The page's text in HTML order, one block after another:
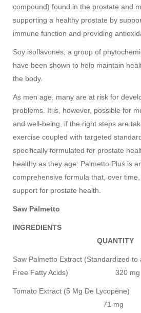
compound) found in the prostate and
supporting a healthy prostate by
immune function and providing
Soy isoflavones, a group of
have been shown to help maintain
the body.
As men age, many are at risk for
problems. It is, however, possible for
and well-being, if the right steps are
exercise coupled with targeted
specifically formulated for prostate
healthy as they age. Palmetto Plus is
comprehensive formula that, over
support for prostate health.
Saw Palmetto
QUANTITY
Saw Palmetto Extract (Standardized to
Free Fatty Acids) 320 mg
Tomato Extract (5 Mg
71 mg